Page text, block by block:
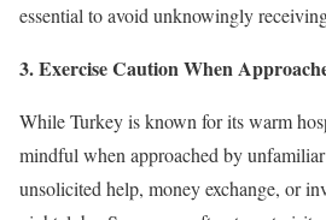
essential to avoid unknowingly
3. Exercise Caution When
While Turkey is known for its warm
mindful when approached by
unsolicited help, money exchange, or